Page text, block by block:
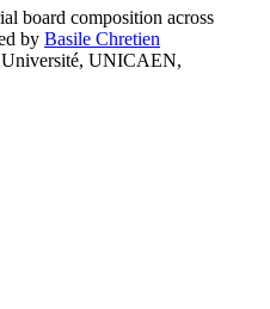
board composition across
by Basile Chretien
Université, UNICAEN,